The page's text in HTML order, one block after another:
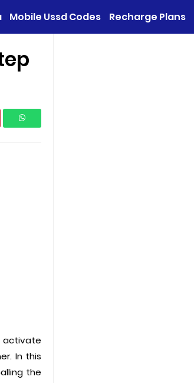
activate
In this
the
Mobile Ussd Codes Recharge Plans